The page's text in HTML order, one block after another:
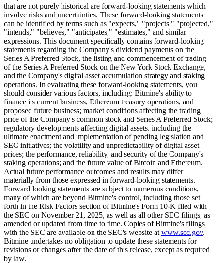
that are not purely historical are forward-looking statements which
involve risks and uncertainties. These forward-looking statements
can be identified by terms such as "expects," "projects," "projected,"
"intends," "believes," "anticipates," "estimates," and similar
expressions. This document specifically contains forward-looking
statements regarding the Company's dividend payments on the
Series A Preferred Stock, the listing and commencement of trading
of the Series A Preferred Stock on the New York Stock Exchange,
and the Company's digital asset accumulation strategy and staking
operations. In evaluating these forward-looking statements, you
should consider various factors, including: Bitmine's ability to
finance its current business, Ethereum treasury operations, and
proposed future business; market conditions affecting the trading
price of the Company's common stock and Series A Preferred Stock;
regulatory developments affecting digital assets, including the
ultimate enactment and implementation of pending legislation and
SEC initiatives; the volatility and unpredictability of digital asset
prices; the performance, reliability, and security of the Company's
staking operations; and the future value of Bitcoin and Ethereum.
Actual future performance outcomes and results may differ
materially from those expressed in forward-looking statements.
Forward-looking statements are subject to numerous conditions,
many of which are beyond Bitmine's control, including those set
forth in the Risk Factors section of Bitmine's Form 10-K filed with
the SEC on November 21, 2025, as well as all other SEC filings, as
amended or updated from time to time. Copies of Bitmine's filings
with the SEC are available on the SEC's website at www.sec.gov.
Bitmine undertakes no obligation to update these statements for
revisions or changes after the date of this release, except as required
by law.